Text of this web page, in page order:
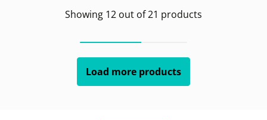
Showing 12 out of21 products
Load more products